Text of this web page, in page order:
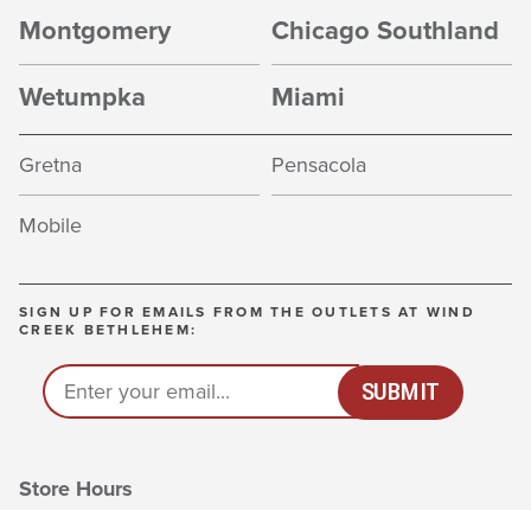
Montgomery
Wetumpka
Chicago Southland
Miami
Gretna
Mobile
Pensacola
SIGN UP FOR EMAILS FROM THE OUTLETS AT WIND
CREEK BETHLEHEM:
EMAIL
SUBMIT
Store Hours